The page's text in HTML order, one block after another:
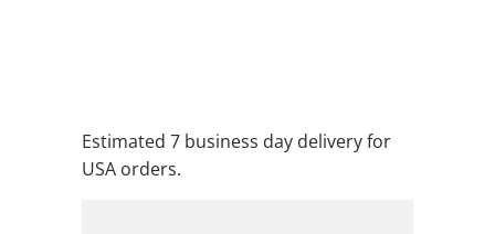
Estimated 7 business day delivery for
USA orders.